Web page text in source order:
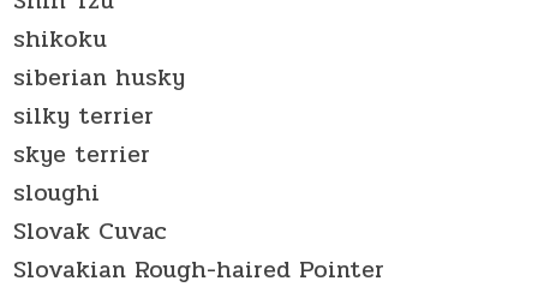
shikoku
siberian husky
silky terrier
skye terrier
sloughi
Slovak Cuvac
Slovakian Rough-haired Pointer